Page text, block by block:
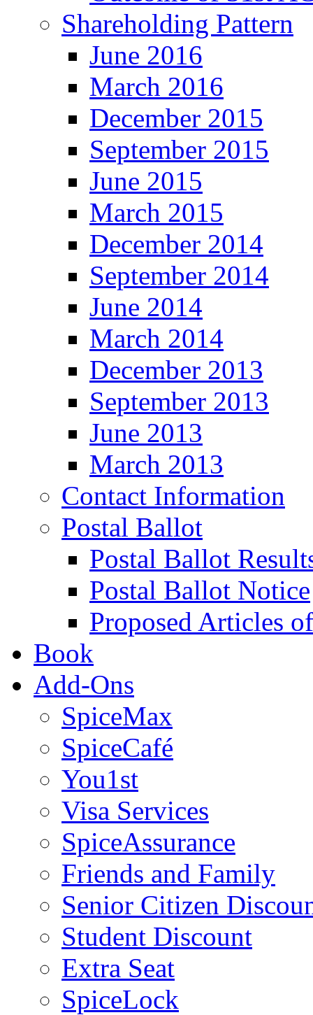
Shareholding Pattern
June 2016
March 2016
December 2015
September 2015
June 2015
March 2015
December 2014
September 2014
June 2014
March 2014
December 2013
September 2013
June 2013
March 2013
Contact Information
Postal Ballot
Postal Ballot
Postal Ballot Notice
Proposed Articles
Book
Add-Ons
SpiceMax
SpiceCafé
You1st
Visa Services
SpiceAssurance
Friends and Family
Senior Citizen
Student Discount
Extra Seat
SpiceLock